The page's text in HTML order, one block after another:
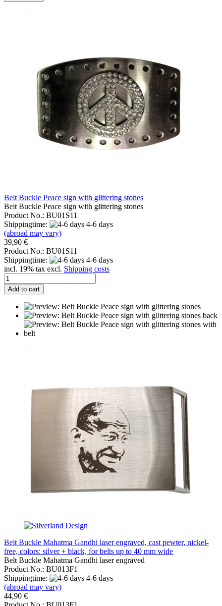
Belt Buckle Peace sign with glittering stones
Belt Buckle Peace sign with glittering stones
Product No.: BU01S11
Shippingtime:
4-6 days
(abroad may vary)
39,90 €
Product No.: BU01S11
Shippingtime:
4-6 days
incl. 19% tax excl. Shipping costs
Add to cart
Belt Buckle Mahatma Gandhi laser engraved, cast pewter, nickel-
free, colors: silver + black, for belts up to 40 mm wide
Belt Buckle Mahatma Gandhi laser engraved
Product No.: BU013F1
Shippingtime:
4-6 days
(abroad may vary)
44,90 €